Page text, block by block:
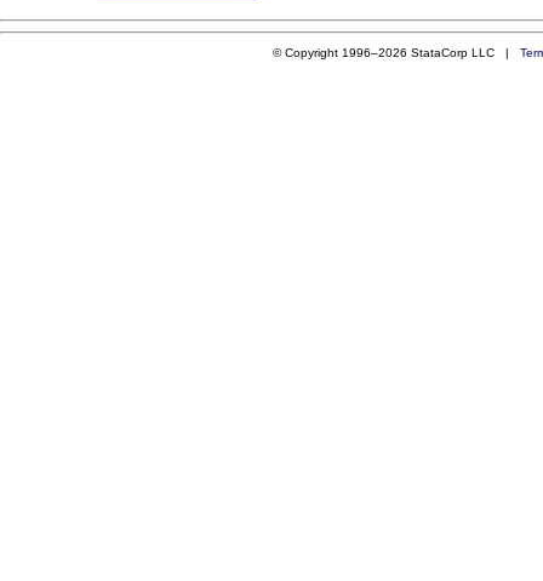
© Copyright 1996–2026 StataCorp LLC |